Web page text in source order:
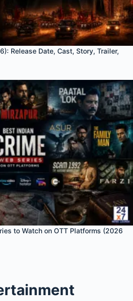
Release Date, Cast, Story, Trailer,
to Watch on OTT Platforms (2026